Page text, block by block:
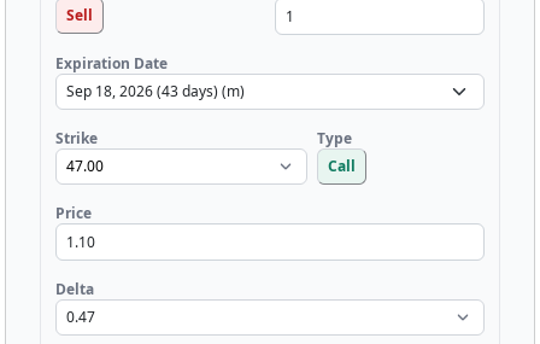
Sell
Expiration Date
Strike
Type
Call
Price
Delta